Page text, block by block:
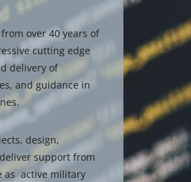
over 40 years of
cutting edge
delivery of
and guidance in
design,
support from
as active military